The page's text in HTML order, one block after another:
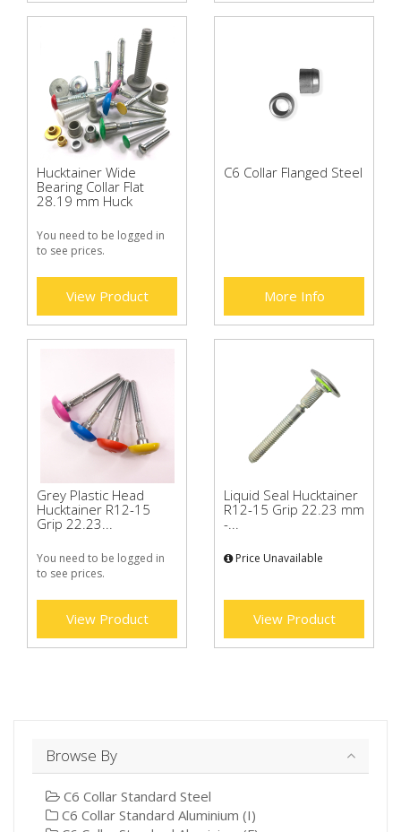
Hucktainer Wide
Bearing Collar Flat
28.19 mm Huck
You need to be logged in
to see prices.
View Product
C6 Collar Flanged Steel
More Info
Grey Plastic Head
Hucktainer R12-15
Grip 22.23...
You need to be logged in
to see prices.
View Product
Liquid Seal Hucktainer
R12-15 Grip 22.23 mm
-...
Price Unavailable
View Product
Browse By
C6 Collar Standard Steel
C6 Collar Standard Aluminium (I)